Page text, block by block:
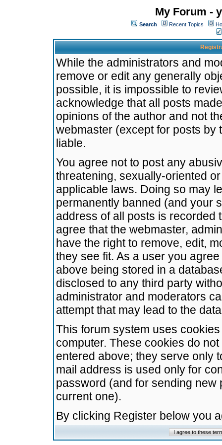
My Forum -
Search Recent Topics
While the administrators and
remove or edit any generally
possible, it is impossible to
acknowledge that all posts
opinions of the author and not
webmaster (except for posts by
liable.
You agree not to post any
threatening, sexually-oriented
applicable laws. Doing so may
permanently banned (and your
address of all posts is recorded
agree that the webmaster,
have the right to remove, edit,
they see fit. As a user you
above being stored in a
disclosed to any third party
administrator and moderators
attempt that may lead to the
This forum system uses
computer. These cookies do
entered above; they serve only
mail address is used only for
password (and for sending
current one).
By clicking Register below you